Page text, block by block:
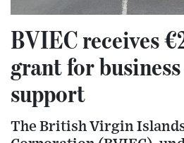
BVIEC receives
grant for
support
The British Virgin